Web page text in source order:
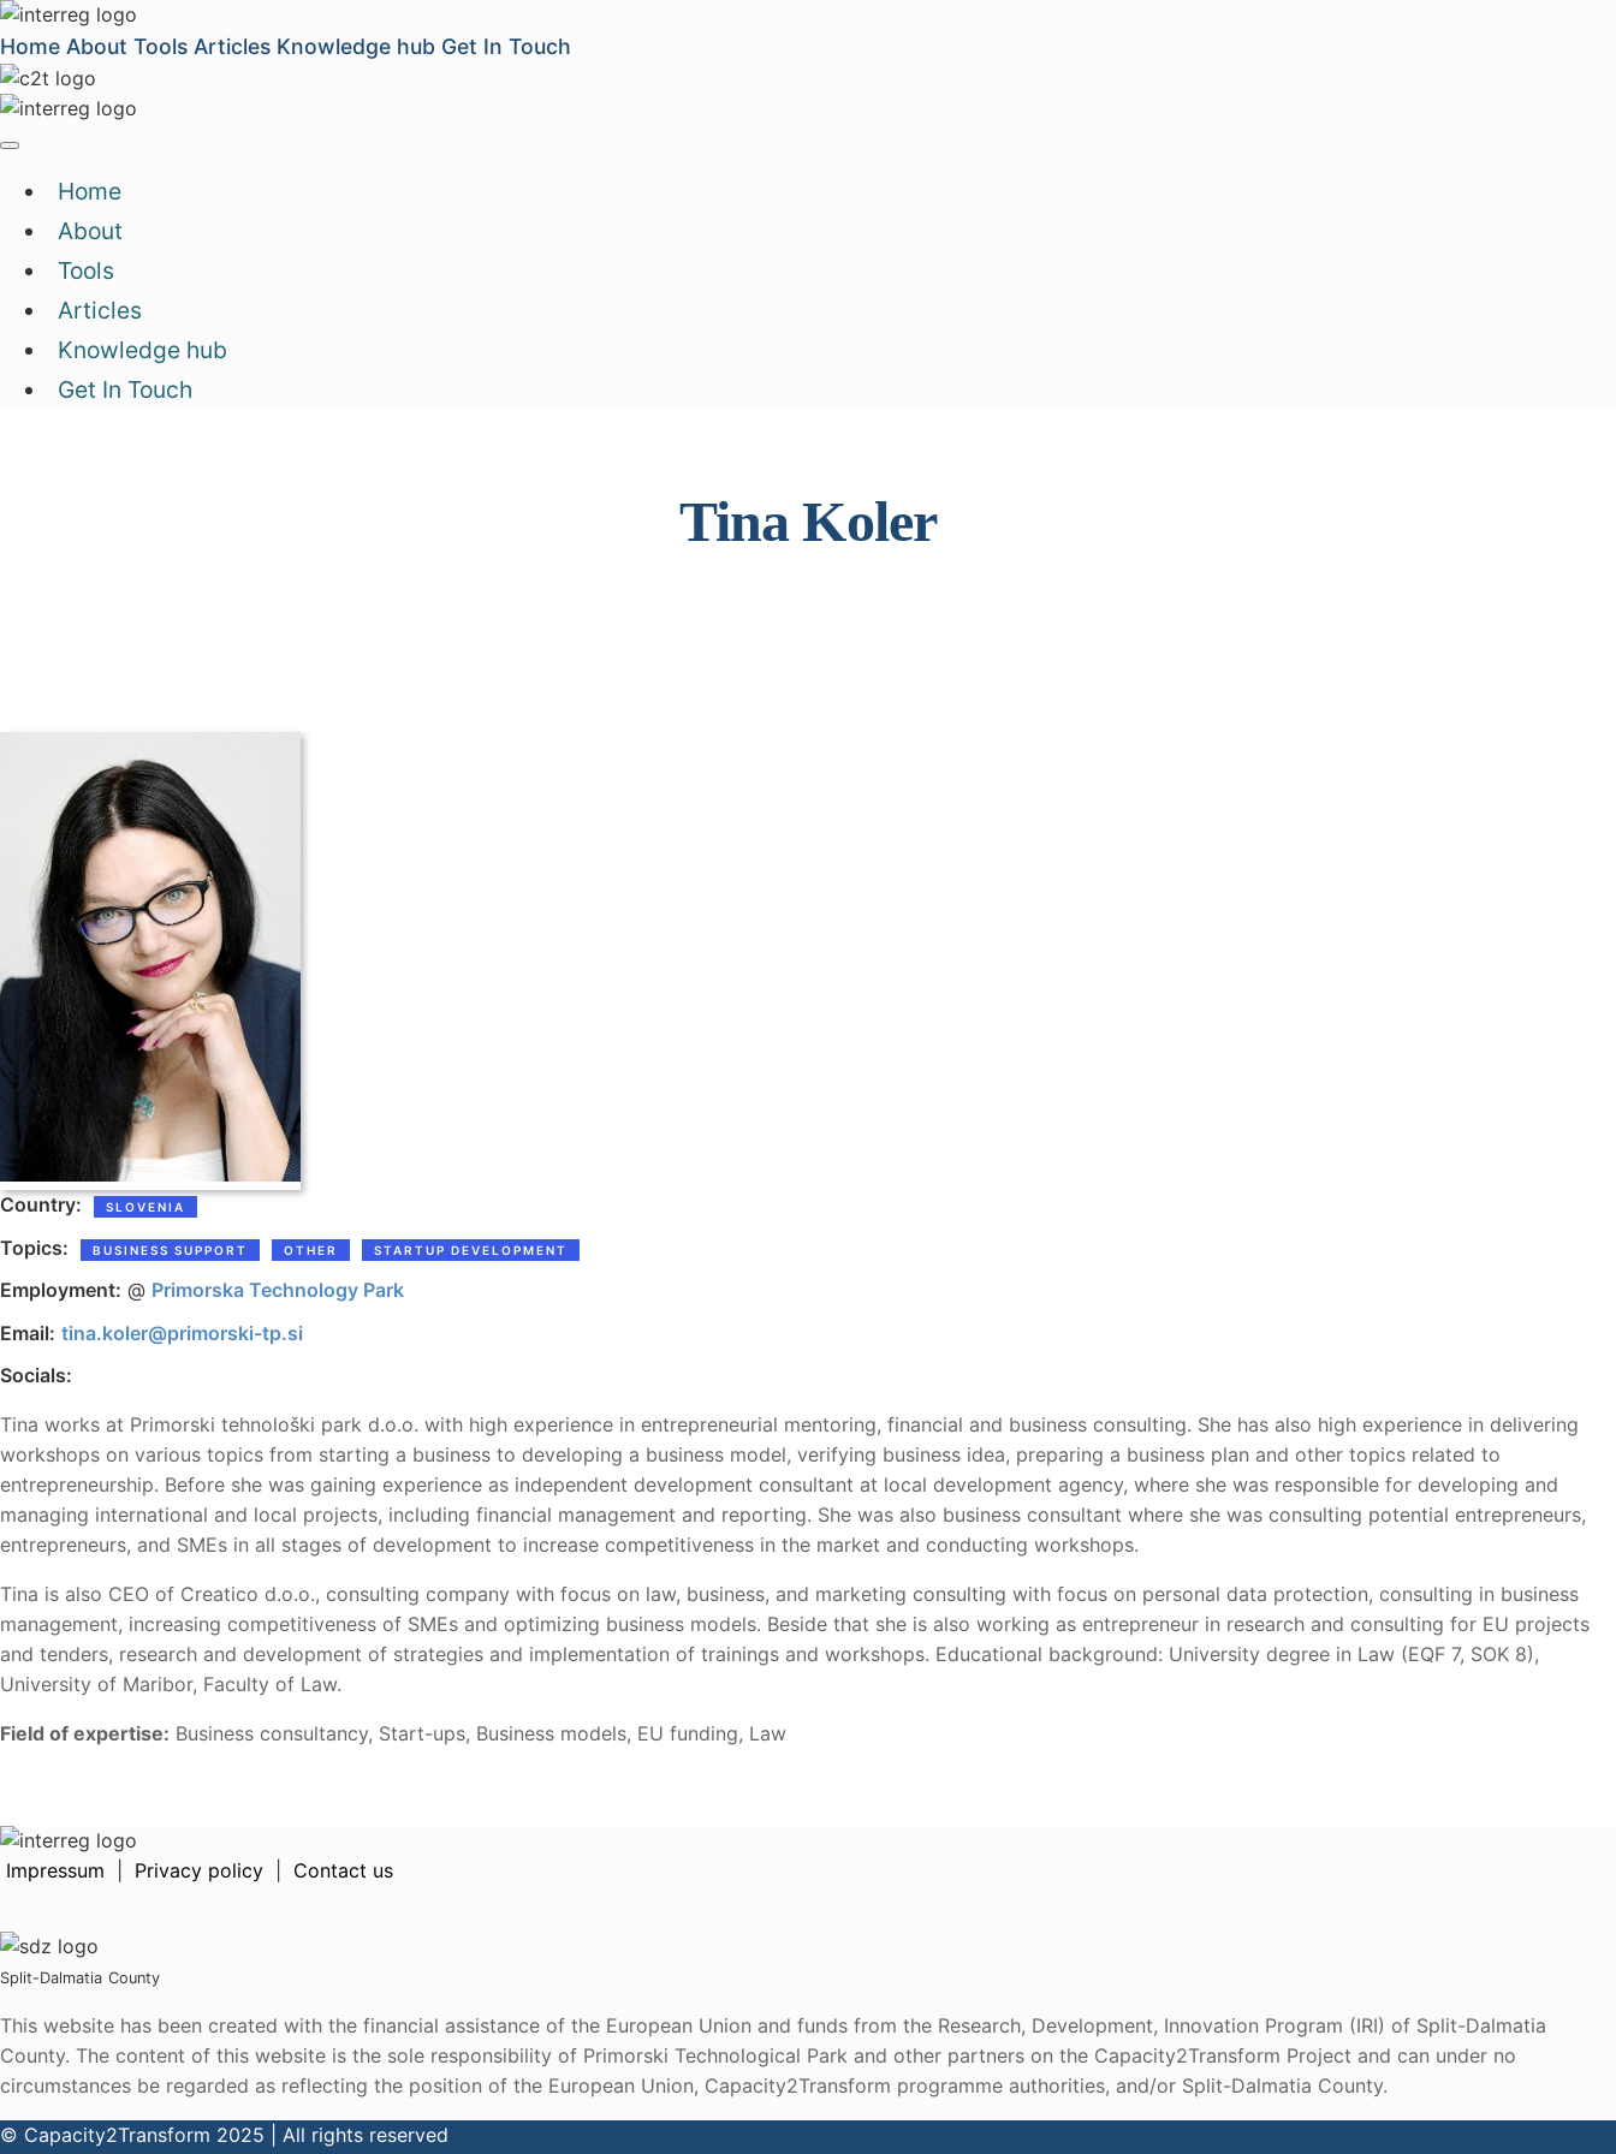
Home About Tools Articles Knowledge hub Get In Touch
Home
About
Tools
Articles
Knowledge hub
Get In Touch
Tina Koler
Country: SLOVENIA
Topics: BUSINESS SUPPORT OTHER STARTUP DEVELOPMENT
Employment: @ Primorska Technology Park
Email: tina.koler@primorski-tp.si
Socials:
Tina works at Primorski tehnološki park d.o.o. with high experience in entrepreneurial mentoring, financial and business consulting. She has also high experience in delivering
workshops on various topics from starting a business to developing a business model, verifying business idea, preparing a business plan and other topics related to
entrepreneurship. Before she was gaining experience as independent development consultant at local development agency, where she was responsible for developing and
managing international and local projects, including financial management and reporting. She was also business consultant where she was consulting potential entrepreneurs,
entrepreneurs, and SMEs in all stages of development to increase competitiveness in the market and conducting workshops.
Tina is also CEO of Creatico d.o.o., consulting company with focus on law, business, and marketing consulting with focus on personal data protection, consulting in business
management, increasing competitiveness of SMEs and optimizing business models. Beside that she is also working as entrepreneur in research and consulting for EU projects
and tenders, research and development of strategies and implementation of trainings and workshops. Educational background: University degree in Law (EQF 7, SOK 8),
University of Maribor, Faculty of Law.
Field of expertise: Business consultancy, Start-ups, Business models, EU funding, Law
Impressum Privacy policy Contact us
Split-Dalmatia County
This website has been created with the financial assistance of the European Union and funds from the Research, Development, Innovation Program (IRI) of Split-Dalmatia
County. The content of this website is the sole responsibility of Primorski Technological Park and other partners on the Capacity2Transform Project and can under no
circumstances be regarded as reflecting the position of the European Union, Capacity2Transform programme authorities, and/or Split-Dalmatia County.
© Capacity2Transform 2025 | All rights reserved